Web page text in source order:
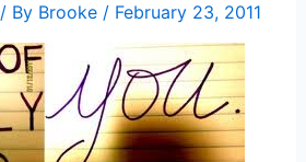
/ By Brooke / February 23, 2011